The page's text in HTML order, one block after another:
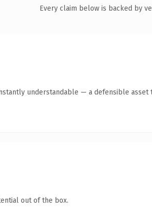
Every claim below is backed by
understandable — a defensible
out of the box.